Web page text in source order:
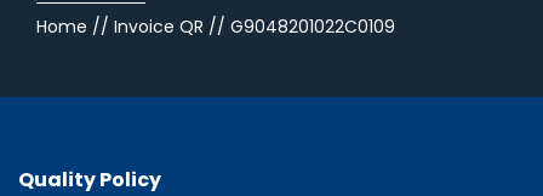
Home // Invoice QR // G9048201022C0109
Quality Policy